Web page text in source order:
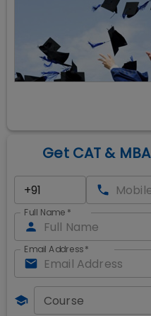
Get CAT &
Full Name *
Email Address*
Course